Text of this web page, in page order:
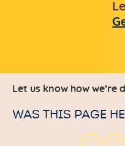
Let us know how we’re
WAS THIS PAGE